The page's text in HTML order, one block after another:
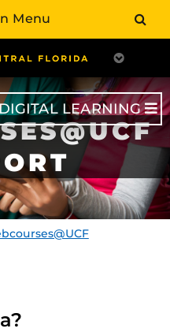
LEARNING
Menu